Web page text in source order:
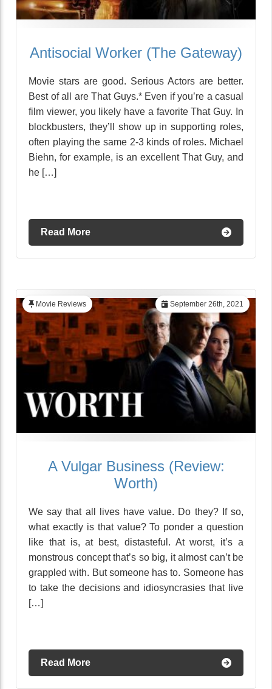
Antisocial Worker (The Gateway)
Movie stars are good. Serious Actors are better.
Best of all are That Guys.* Even if you’re a casual
film viewer, you likely have a favorite That Guy. In
blockbusters, they’ll show up in supporting roles,
often playing the same 2-3 kinds of roles. Michael
Biehn, for example, is an excellent That Guy, and
he […]
Read More
September 26th, 2021
Movie Reviews
A Vulgar Business (Review:
Worth)
We say that all lives have value. Do they? If so,
what exactly is that value? To ponder a question
like that is, at best, distasteful. At worst, it’s a
monstrous concept that’s so big, it almost can’t be
grappled with. But someone has to. Someone has
to take the decisions and idiosyncrasies that live
[…]
Read More